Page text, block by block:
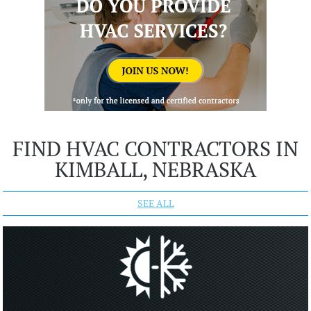
FIND HVAC CONTRACTORS IN
KIMBALL, NEBRASKA
SEE ALL